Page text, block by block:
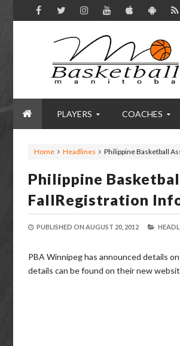
PLAYERS COACHES
Home Headlines Philippine Basketball
Philippine
FallRegistration
PUBLISHED ON AUGUST 20, 2012
PBA Winnipeg has announced details
details can be found on their new